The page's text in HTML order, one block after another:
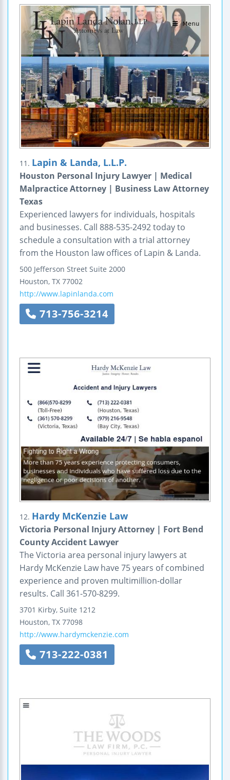
11. Lapin & Landa, L.L.P.
Houston Personal Injury Lawyer | Medical
Malpractice Attorney | Business Law Attorney
Texas
Experienced lawyers for individuals, hospitals
and businesses. Call 888-535-2492 today to
schedule a consultation with a trial attorney
from the Houston law offices of Lapin & Landa.
500 Jefferson Street Suite 2000
Houston, TX 77002
http://www.lapinlanda.com
713-756-3214
12. Hardy McKenzie Law
Victoria Personal Injury Attorney | Fort Bend
County Accident Lawyer
The Victoria area personal injury lawyers at
Hardy McKenzie Law have 75 years of combined
experience and proven multimillion-dollar
results. Call 361-570-8299.
3701 Kirby, Suite 1212
Houston, TX 77098
http://www.hardymckenzie.com
713-222-0381